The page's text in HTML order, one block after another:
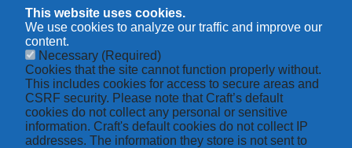
This website uses cookies.
We use cookies to analyze our traffic and improve our
content.
Necessary (Required)
Cookies that the site cannot function properly without.
This includes cookies for access to secure areas and
CSRF security. Please note that Craft’s default
cookies do not collect any personal or sensitive
information. Craft's default cookies do not collect IP
addresses. The information they store is not sent to